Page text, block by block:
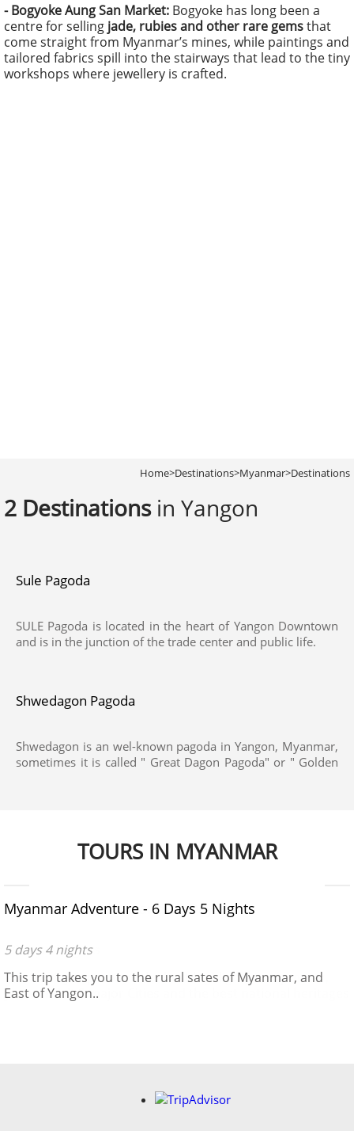
- Bogyoke Aung San Market: Bogyoke has long been a
centre for selling jade, rubies and other rare gemsthat
come straight from Myanmar’s mines, while paintings and
tailored fabrics spill into the stairways that lead to the tiny
workshops where jewellery is crafted.
Home>Destinations>Myanmar>Destinations
2 Destinationsin Yangon
Sule Pagoda
SULE Pagoda is located in the heart of Yangon Downtown
and is in the junction of the trade center and public life.
Shwedagon Pagoda
Shwedagon is an wel-known pagoda in Yangon, Myanmar,
sometimes it is called " Great Dagon Pagoda" or " Golden
TOURS IN MYANMAR
Myanmar Adventure - 6 Days 5 Nights
5 days 4 nights
This trip takes you to the rural sates of Myanmar, and
East of Yangon..
$650 - $970